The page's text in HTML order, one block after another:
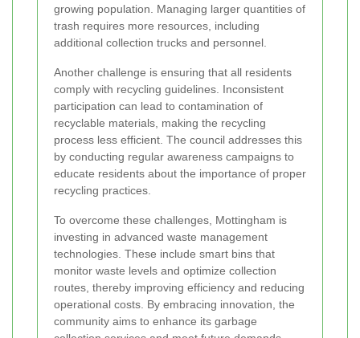
growing population. Managing larger quantities of
trash requires more resources, including
additional collection trucks and personnel.
Another challenge is ensuring that all residents
comply with recycling guidelines. Inconsistent
participation can lead to contamination of
recyclable materials, making the recycling
process less efficient. The council addresses this
by conducting regular awareness campaigns to
educate residents about the importance of proper
recycling practices.
To overcome these challenges, Mottingham is
investing in advanced waste management
technologies. These include smart bins that
monitor waste levels and optimize collection
routes, thereby improving efficiency and reducing
operational costs. By embracing innovation, the
community aims to enhance its garbage